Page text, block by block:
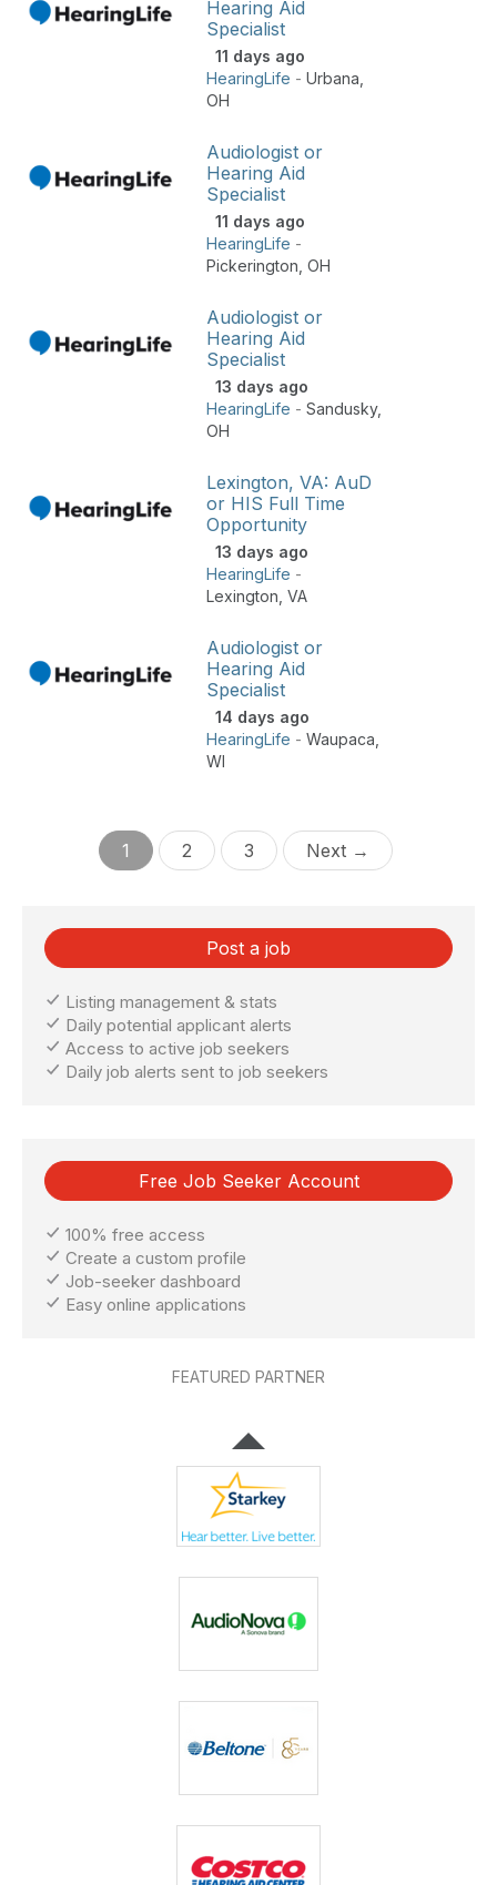
Hearing Aid
Specialist
11 days ago
HearingLife - Urbana
OH
Audiologist or
Hearing Aid
Specialist
11 days ago
HearingLife -
Pickerington OH
Audiologist or
Hearing Aid
Specialist
13 days ago
HearingLife - Sandusky,
OH
Lexington, VA: AuD
or HIS Full Time
Opportunity
13 days ago
HearingLife -
Lexington VA
Audiologist or
Hearing Aid
Specialist
14 days ago
HearingLife - Waupaca
WI
1 2 3 Next →
Post a job
Listing management & stats
Daily potential applicant alerts
Access to active job seekers
Daily job alerts sent to job seekers
Free Job Seeker Account
100% free access
Create a custom profile
Job-seeker dashboard
Easy online applications
FEATURED PARTNER